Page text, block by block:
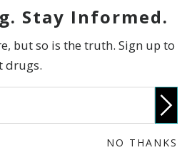
Drugs. Enroll in the free
Stay Informed.
but so is the truth. Sign up to
drugs.
NO THANKS